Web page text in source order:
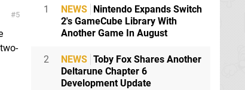
5 1 NEWS
Nintendo Expands Switch
2's GameCube Library With
Another Game In August
2 NEWS Toby Fox Shares Another
Deltarune Chapter 6
Development Update